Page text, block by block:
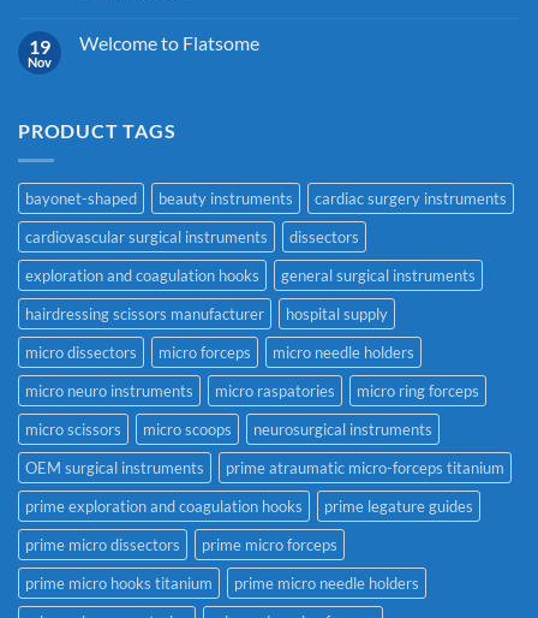
19
Nov
Welcome to Flatsome
PRODUCT TAGS
bayonet-shaped beauty instruments
cardiac surgery instruments
cardiovascular surgical instruments
dissectors
exploration and coagulation hooks
general surgical instruments
hairdressing scissors manufacturer
hospital supply
micro dissectors
micro forceps
micro needle holders
micro neuro instruments
micro raspatories
micro ring forceps
micro scissors
micro scoops
neurosurgical instruments
OEM surgical instruments
prime atraumatic micro-forceps titanium
prime exploration and coagulation hooks
prime legature guides
prime micro dissectors
prime micro forceps
prime micro hooks titanium
prime micro needle holders